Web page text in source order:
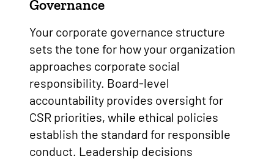
Governance
Your corporate governance structure
sets the tone for how your organization
approaches corporate social
responsibility. Board-level
accountability provides oversight for
CSR priorities, while ethical policies
establish the standard for responsible
conduct. Leadership decisions